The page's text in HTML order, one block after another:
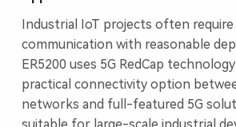
Industrial IoT projects often
communication with reasonable
ER5200 uses 5G RedCap
practical connectivity option
networks and full-featured 5G